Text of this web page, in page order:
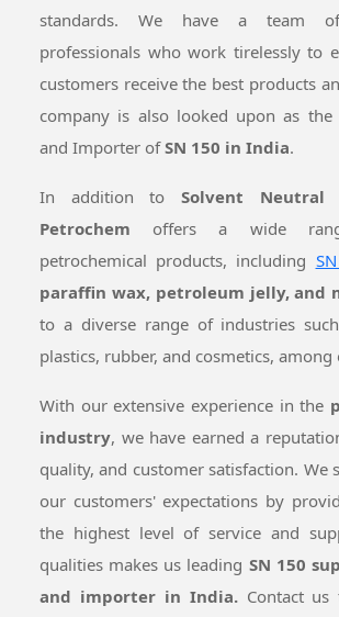
standards. We have a team of
professionals who work tirelessly to
customers receive the best products
company is also looked upon as the
and Importer ofSN 150 in India.
In addition to Solvent Neutral
Petrochem offers a wide
petrochemical products, including
paraffin wax, petroleum jelly, and
to a diverse range of industries
plastics, rubber, and cosmetics, among
With our extensive experience in the
industry, we have earned a
quality, and customer satisfaction. We
our customers' expectations by
the highest level of service and
qualities makes us leading SN 150
and importer in India. Contact